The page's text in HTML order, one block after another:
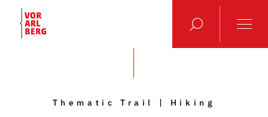
Thematic Trail | Hiking